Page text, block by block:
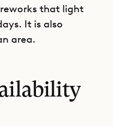
that light
It is also
area.
large open-air
section and
people.